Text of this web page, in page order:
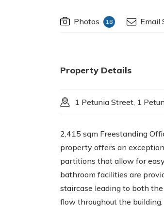
Photos 18 Email
Property Details
1 Petunia Street, 1
2,415 sqm Freestanding
property offers an
partitions that allow for
bathroom facilities are
staircase leading to both
flow throughout the building.